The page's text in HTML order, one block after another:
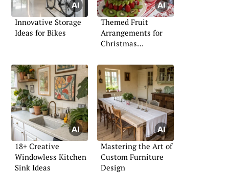
Innovative Storage
Ideas for Bikes
Themed Fruit
Arrangements for
Christmas
18+ Creative
Windowless Kitchen
Sink Ideas
Mastering the Art of
Custom Furniture
Design